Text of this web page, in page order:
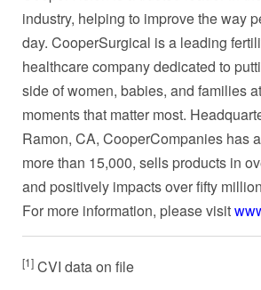
industry, helping to improve the way
day. CooperSurgical is a leading
healthcare company dedicated to
side of women, babies, and families
moments that matter most.
Ramon, CA, CooperCompanies has
more than 15,000, sells products in
and positively impacts over fifty
For more information, please visit
[1] CVI data on file